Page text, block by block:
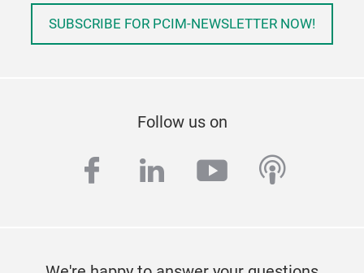
SUBSCRIBE FOR PCIM-NEWSLETTER NOW!
Follow us on
facebook
linkedinyoutube